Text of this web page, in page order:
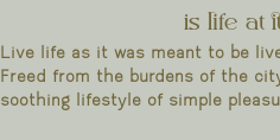
is life at
Live life as it was meant to be
Freed from the burdens of the
soothing lifestyle of simple